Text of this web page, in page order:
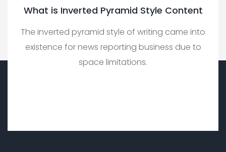
What is Inverted Pyramid Style Content
The inverted pyramid style of writing came into
existence for news reporting business due to
space limitations.